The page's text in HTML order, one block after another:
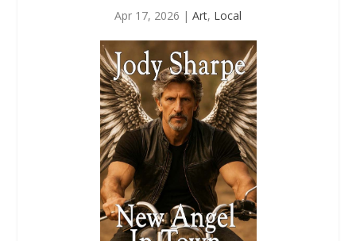
Apr 17, 2026 | Art, Local